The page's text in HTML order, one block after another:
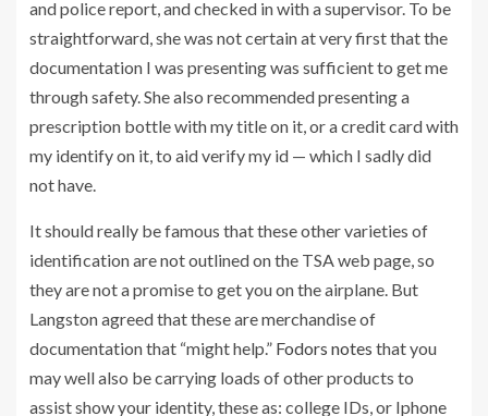
and police report, and checked in with a supervisor. To be
straightforward, she was not certain at very first that the
documentation I was presenting was sufficient to get me
through safety. She also recommended presenting a
prescription bottle with my title on it, or a credit card with
my identify on it, to aid verify my id — which I sadly did
not have.
It should really be famous that these other varieties of
identification are not outlined on the TSA web page, so
they are not a promise to get you on the airplane. But
Langston agreed that these are merchandise of
documentation that “might help.” Fodors notes that you
may well also be carrying loads of other products to
assist show your identity, these as: college IDs, or Iphone